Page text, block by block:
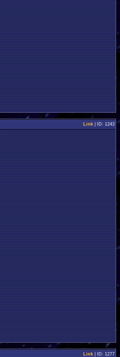
Link| ID: 1243
Link| ID: 1277